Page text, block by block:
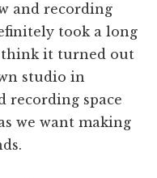
and recording
took a long
think it turned out
studio in
recording space
we want making